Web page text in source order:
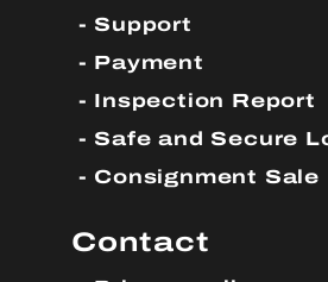
Support
Payment
Inspection Report
Safe and Secure
Consignment Sale
Contact